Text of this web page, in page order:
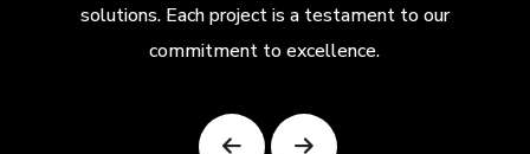
solutions. Each project is a testament to our
commitment to excellence.